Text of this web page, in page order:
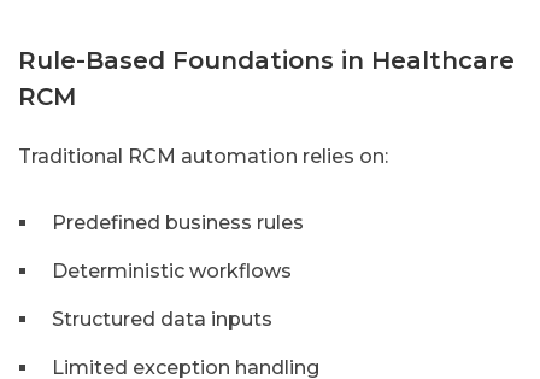
Rule-Based Foundations in Healthcare
RCM
Traditional RCM automation relies on:
Predefined business rules
Deterministic workflows
Structured data inputs
Limited exception handling